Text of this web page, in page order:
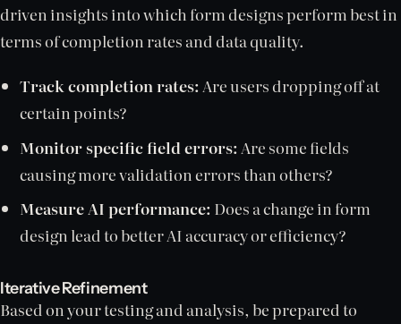
driven insights into which form designs perform best in
terms of completion rates and data quality.
Track completion rates: Are users dropping off at
certain points?
Monitor specific field errors: Are some fields
causing more validation errors than others?
Measure AI performance: Does a change in form
design lead to better AI accuracy or efficiency?
Iterative Refinement
Based on your testing and analysis, be prepared to